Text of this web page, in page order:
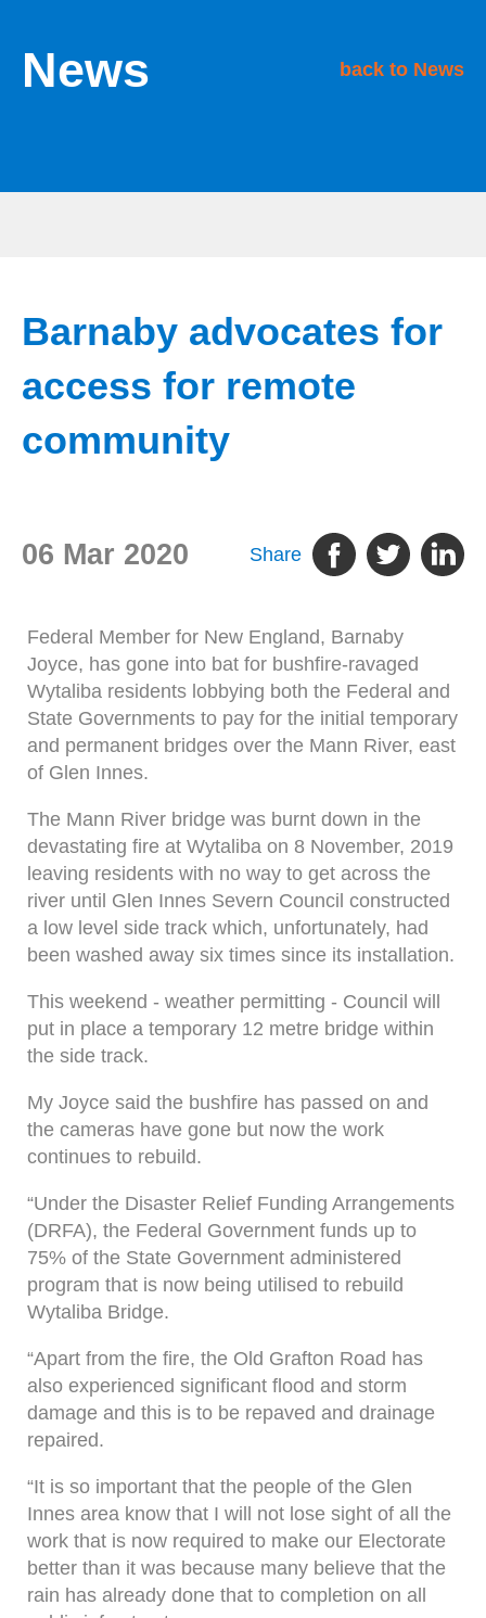
News back to News
Barnaby advocates for
access for remote
community
06 Mar 2020 Share
Federal Member for New England, Barnaby
Joyce, has gone into bat for bushfire-ravaged
Wytaliba residents lobbying both the Federal and
State Governments to pay for the initial temporary
and permanent bridges over the Mann River, east
of Glen Innes.
The Mann River bridge was burnt down in the
devastating fire at Wytaliba on 8 November, 2019
leaving residents with no way to get across the
river until Glen Innes Severn Council constructed
a low level side track which, unfortunately, had
been washed away six times since its installation.
This weekend - weather permitting - Council will
put in place a temporary 12 metre bridge within
the side track.
My Joyce said the bushfire has passed on and
the cameras have gone but now the work
continues to rebuild.
“Under the Disaster Relief Funding Arrangements
(DRFA), the Federal Government funds up to
75% of the State Government administered
program that is now being utilised to rebuild
Wytaliba Bridge.
“Apart from the fire, the Old Grafton Road has
also experienced significant flood and storm
damage and this is to be repaved and drainage
repaired.
“It is so important that the people of the Glen
Innes area know that I will not lose sight of all the
work that is now required to make our Electorate
better than it was because many believe that the
rain has already done that to completion on all